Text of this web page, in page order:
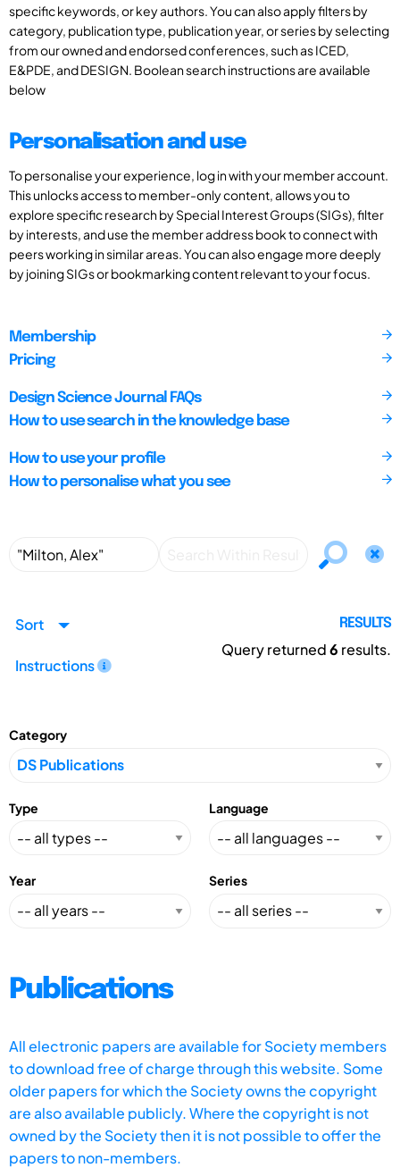
specific keywords, or key authors. You can also apply filters by
category, publication type, publication year, or series by selecting
from our owned and endorsed conferences, such as ICED,
E&PDE, and DESIGN. Boolean search instructions are available
below
Personalisation and use
To personalise your experience, log in with your member account.
This unlocks access to member-only content, allows you to
explore specific research by Special Interest Groups (SIGs), filter
by interests, and use the member address book to connect with
peers working in similar areas. You can also engage more deeply
by joining SIGs or bookmarking content relevant to your focus.
Membership
Pricing
Design Science Journal FAQs
How to use search in the knowledge base
How to use your profile
How to personalise what you see
Sort
Instructions
RESULTS
Query returned6 results.
Category
Type Language
Year Series
Publications
All electronic papers are available for Society members
to download free of charge through this website. Some
older papers for which the Society owns the copyright
are also available publicly. Where the copyright is not
owned by the Society then it is not possible to offer the
papers to non-members.